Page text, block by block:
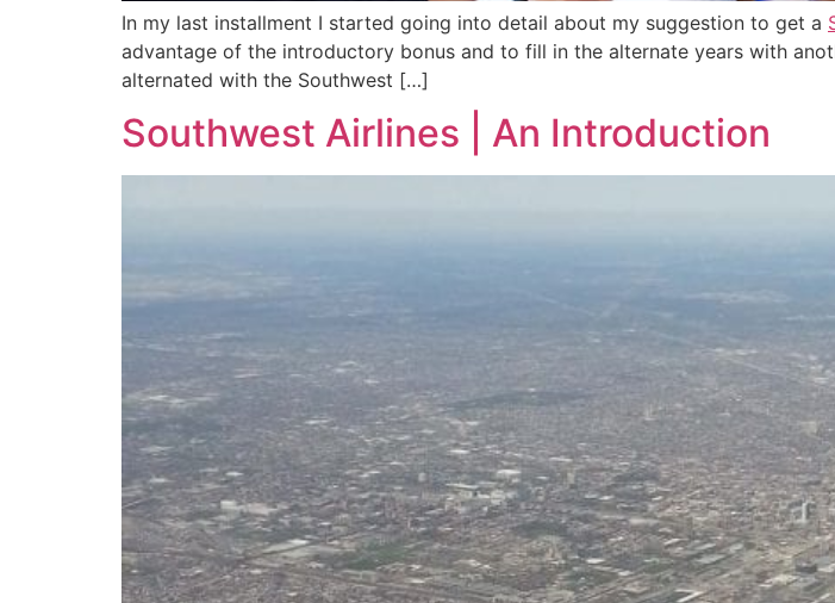
In my last installment I started going into detail about my suggestion to get a
advantage of the introductory bonus and to fill in the alternate years with
alternated with the Southwest […]
Southwest Airlines | An Introduction